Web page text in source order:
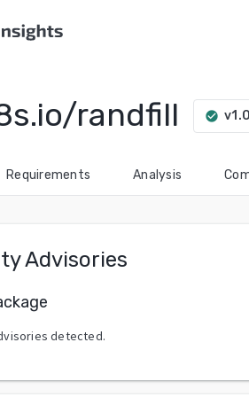
randfill check_circle
Requirements Analysis
Advisories
detected.